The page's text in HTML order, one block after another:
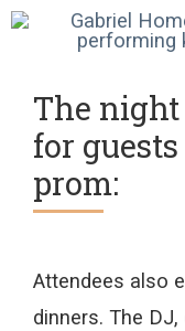
The
for
prom:
Attendees also
dinners. The DJ,